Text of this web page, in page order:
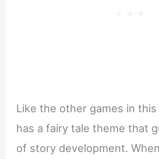
Like the other games in
has a fairy tale theme that
of story development.